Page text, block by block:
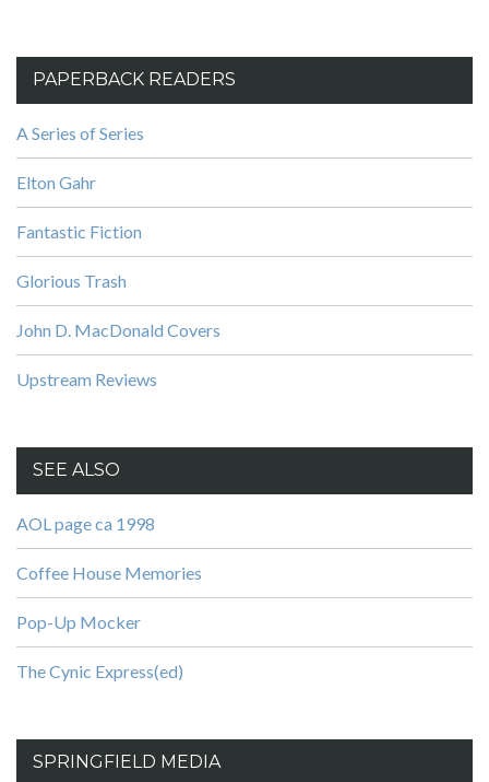
PAPERBACK READERS
A Series of Series
Elton Gahr
Fantastic Fiction
Glorious Trash
John D. MacDonald Covers
Upstream Reviews
SEE ALSO
AOL page ca 1998
Coffee House Memories
Pop-Up Mocker
The Cynic Express(ed)
SPRINGFIELD MEDIA